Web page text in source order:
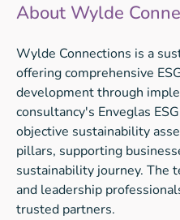
About Wylde
Wylde Connections is a
offering comprehensive
development through
consultancy's Enveglas
objective sustainability
pillars, supporting
sustainability journey. The
and leadership
trusted partners.